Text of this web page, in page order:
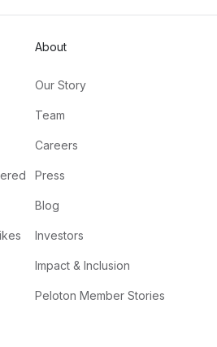
About
Our Story
Team
Careers
Press
Blog
Investors
Impact & Inclusion
Peloton Member Stories